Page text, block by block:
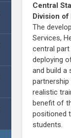
Central
Division of
The
Services,
central
deploying
and build a
realistic
benefit of
positioned
students.